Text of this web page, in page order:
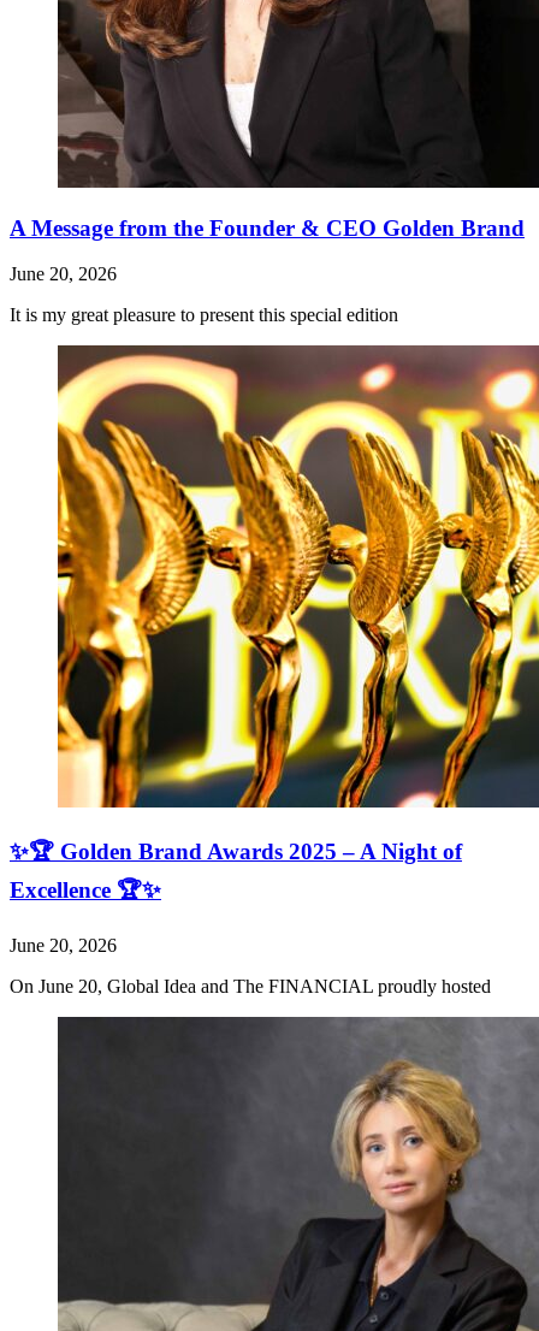
A Message from the Founder & CEO Golden Brand
June 20, 2026
It is my great pleasure to present this special edition
✨🏆 Golden Brand Awards 2025 – A Night of
Excellence 🏆✨
June 20, 2026
On June 20, Global Idea and The FINANCIAL proudly hosted